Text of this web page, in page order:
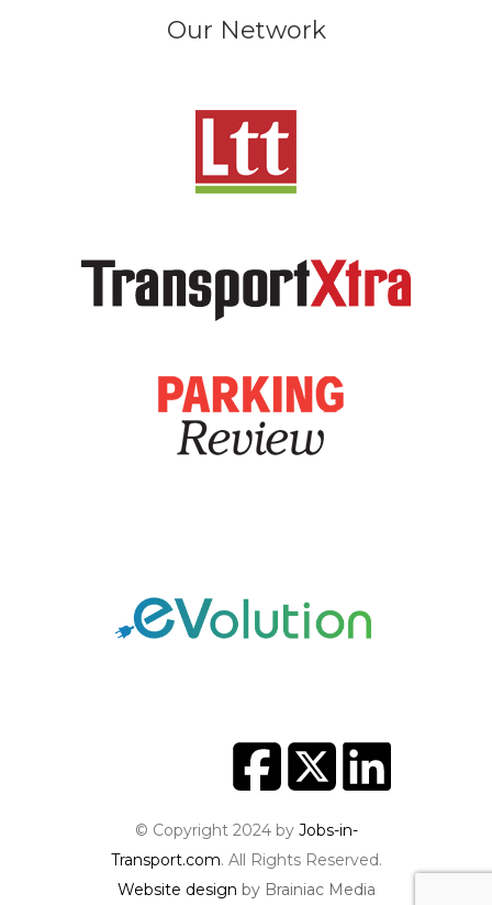
Our Network
© Copyright 2024 by Jobs-in-
Transport.com. All Rights Reserved.
Website design by Brainiac Media